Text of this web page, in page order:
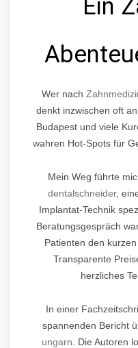
Ein
Wer nach
denkt inzwischen oft
Budapest und viele
wahren Hot-Spots für
Mein Weg führte
dentalschneider,
Implantat-Technik
Beratungsgespräch
Patienten den
Transparente
herzliches
In einer
spannenden Bericht
ungarn . Die Autoren